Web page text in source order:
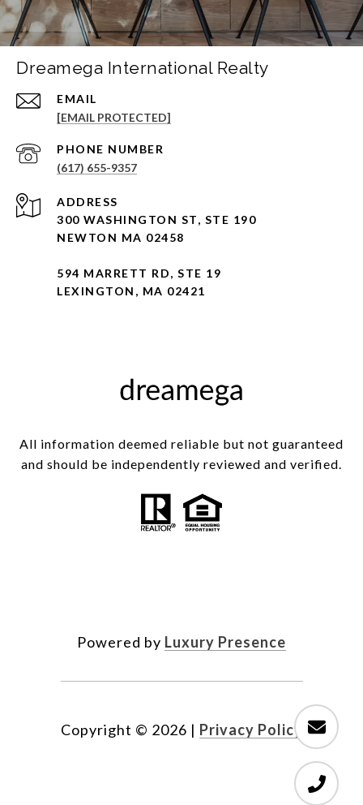
Dreamega International Realty
EMAIL
[EMAIL PROTECTED]
PHONE NUMBER
(617) 655-9357
ADDRESS
300 WASHINGTON ST, STE 190
NEWTON MA 02458
594 MARRETT RD, STE 19
LEXINGTON, MA 02421
All information deemed reliable but not guaranteed
and should be independently reviewed and verified.
Powered by Luxury Presence
Copyright © 2026 | Privacy Policy